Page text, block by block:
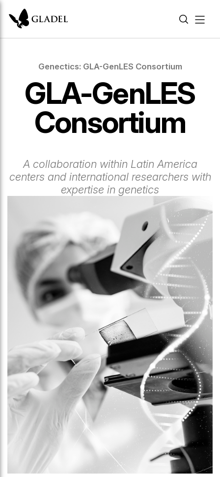
Genectics: GLA-GenLES Consortium
GLA-GenLES
Consortium
A collaboration within Latin America
centers and international researchers with
expertise in genetics